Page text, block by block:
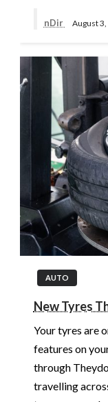
nDir August
AUTO
New Tyres
Your tyres are
features on
through
travelling